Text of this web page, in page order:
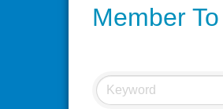
Member